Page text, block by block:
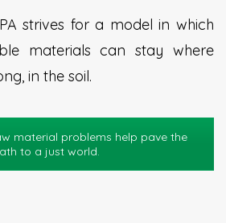
strives for a model in which
materials can stay where
in the soil.
material problems help pave the
to a just world.